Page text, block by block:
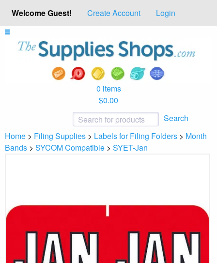
Welcome Guest! Create Account Login
0 items
$0.00
Search
Home > Filing Supplies > Labels for Filing Folders > Month
Bands > SYCOM Compatible > SYET-Jan